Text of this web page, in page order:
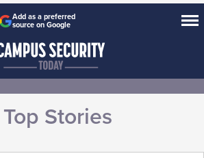
Add as a preferred
source on Google
Top Stories